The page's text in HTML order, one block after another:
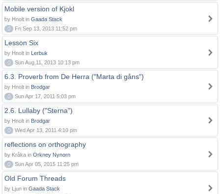
Mobile version of Kjokl
by Hnolt in Gaada Stack
0
Fri Sep 13, 2013 11:52 pm
Lesson Six
by Hnolt in Lerbuk
0
Sun Aug 11, 2013 10:13 pm
6.3. Proverb from De Herra ("Marta di gåns")
by Hnolt in Brodgar
0
Sun Apr 17, 2011 5:03 pm
2.6. Lullaby ("Sterna")
by Hnolt in Brodgar
0
Wed Apr 13, 2011 4:10 pm
reflections on orthography
by Kråka in Orkney Nynorn
0
Sun Apr 05, 2015 11:25 pm
Old Forum Threads
by Ljun in Gaada Stack